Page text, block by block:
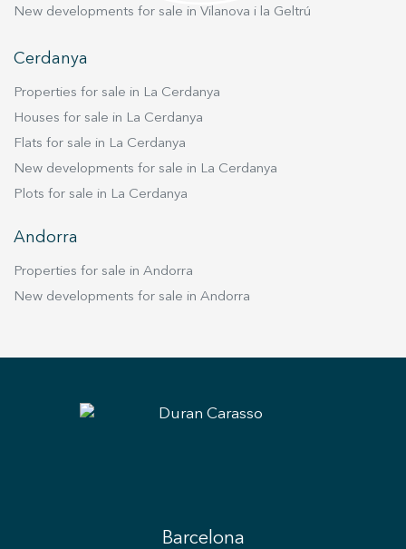
New developments for sale in Vilanova i la Geltrú
Cerdanya
Properties for sale in La Cerdanya
Houses for sale in La Cerdanya
Flats for sale in La Cerdanya
New developments for sale in La Cerdanya
Plots for sale in La Cerdanya
Andorra
Properties for sale in Andorra
New developments for sale in Andorra
Barcelona